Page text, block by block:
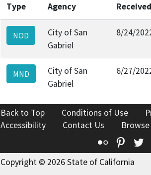
Type
Agency
Received
NOD
City of San
Gabriel
8/24/
MND
City of San
Gabriel
6/27/
Back to Top Conditions of Use
Accessibility
Contact Us
Flickr
Copyright © 2026 State of California